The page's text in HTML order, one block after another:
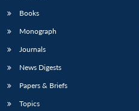
Books
Monograph
Journals
News Digests
Papers & Briefs
Topics